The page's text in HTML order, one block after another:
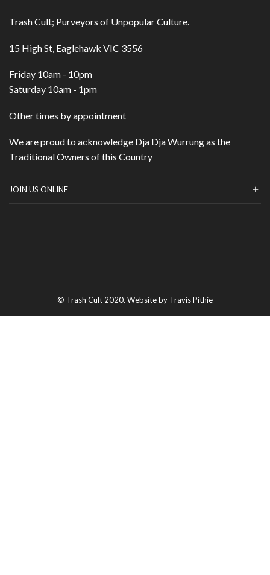
Trash Cult; Purveyors of Unpopular Culture.
15 High St, Eaglehawk VIC 3556
Friday 10am - 10pm
Saturday 10am - 1pm
Other times by appointment
We are proud to acknowledge Dja Dja Wurrung as the
Traditional Owners of this Country
JOIN US ONLINE
© Trash Cult 2020. Website by Travis Pithie